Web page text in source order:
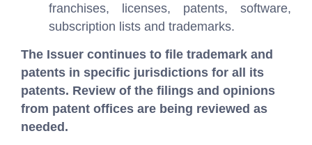
franchises, licenses, patents, software,
subscription lists and trademarks.
The Issuer continues to file trademark and
patents in specific jurisdictions for all its
patents. Review of the filings and opinions
from patent offices are being reviewed as
needed.